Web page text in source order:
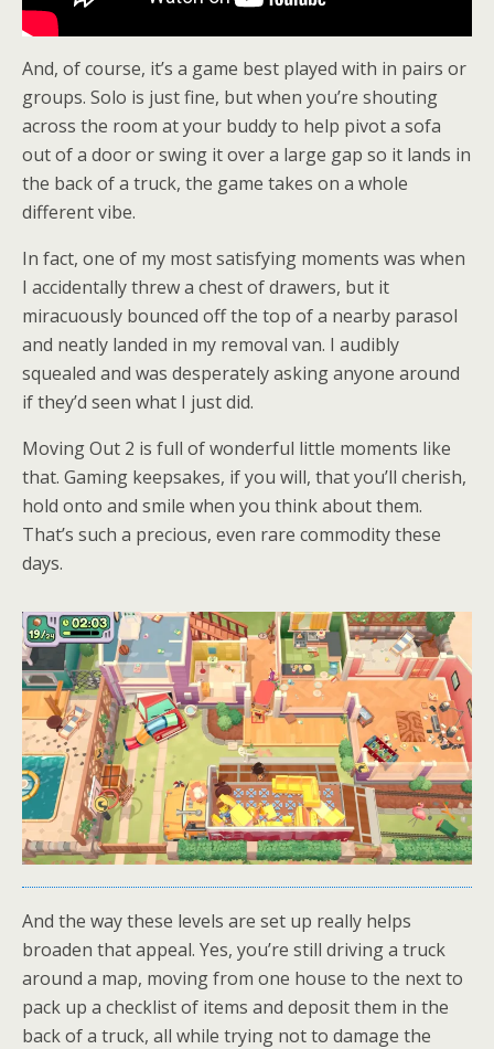
And, of course, it’s a game best played with in pairs or
groups. Solo is just fine, but when you’re shouting
across the room at your buddy to help pivot a sofa
out of a door or swing it over a large gap so it lands in
the back of a truck, the game takes on a whole
different vibe.
In fact, one of my most satisfying moments was when
I accidentally threw a chest of drawers, but it
miracuously bounced off the top of a nearby parasol
and neatly landed in my removal van. I audibly
squealed and was desperately asking anyone around
if they’d seen what I just did.
Moving Out 2 is full of wonderful little moments like
that. Gaming keepsakes, if you will, that you’ll cherish,
hold onto and smile when you think about them.
That’s such a precious, even rare commodity these
days.
And the way these levels are set up really helps
broaden that appeal. Yes, you’re still driving a truck
around a map, moving from one house to the next to
pack up a checklist of items and deposit them in the
back of a truck, all while trying not to damage the